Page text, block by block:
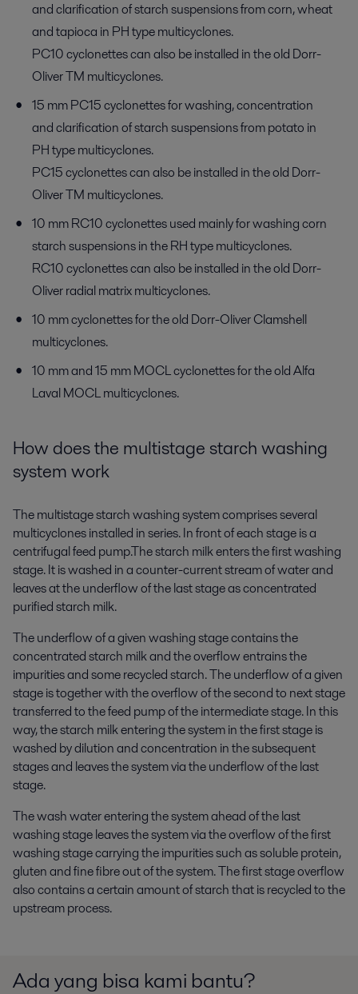
and clarification of starch suspensions from corn, wheat
and tapioca in PH type multicyclones.
PC10 cyclonettes can also be installed in the old Dorr-
Oliver TM multicyclones.
15 mm PC15 cyclonettes for washing, concentration
and clarification of starch suspensions from potato in
PH type multicyclones.
PC15 cyclonettes can also be installed in the old Dorr-
Oliver TM multicyclones.
10 mm RC10 cyclonettes used mainly for washing corn
starch suspensions in the RH type multicyclones.
RC10 cyclonettes can also be installed in the old Dorr-
Oliver radial matrix multicyclones.
10 mm cyclonettes for the old Dorr-Oliver Clamshell
multicyclones.
10 mm and 15 mm MOCL cyclonettes for the old Alfa
Laval MOCL multicyclones.
How does the multistage starch washing
system work
The multistage starch washing system comprises several
multicyclones installed in series. In front of each stage is a
centrifugal feed pump.The starch milk enters the first washing
stage. It is washed in a counter-current stream of water and
leaves at the underflow of the last stage as concentrated
purified starch milk.
The underflow of a given washing stage contains the
concentrated starch milk and the overflow entrains the
impurities and some recycled starch. The underflow of a given
stage is together with the overflow of the second to next stage
transferred to the feed pump of the intermediate stage. In this
way, the starch milk entering the system in the first stage is
washed by dilution and concentration in the subsequent
stages and leaves the system via the underflow of the last
stage.
The wash water entering the system ahead of the last
washing stage leaves the system via the overflow of the first
washing stage carrying the impurities such as soluble protein,
gluten and fine fibre out of the system. The first stage overflow
also contains a certain amount of starch that is recycled to the
upstream process.
Ada yang bisa kami bantu?